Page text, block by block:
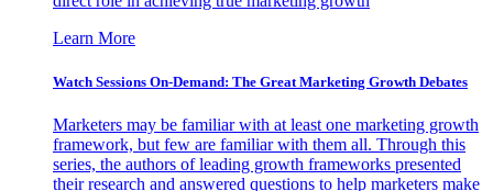
Learn More
Watch Sessions On-Demand: The Great Marketing Growth Debates
Marketers may be familiar with at least one marketing growth
framework, but few are familiar with them all. Through this
series, the authors of leading growth frameworks presented
their research and answered questions to help marketers make